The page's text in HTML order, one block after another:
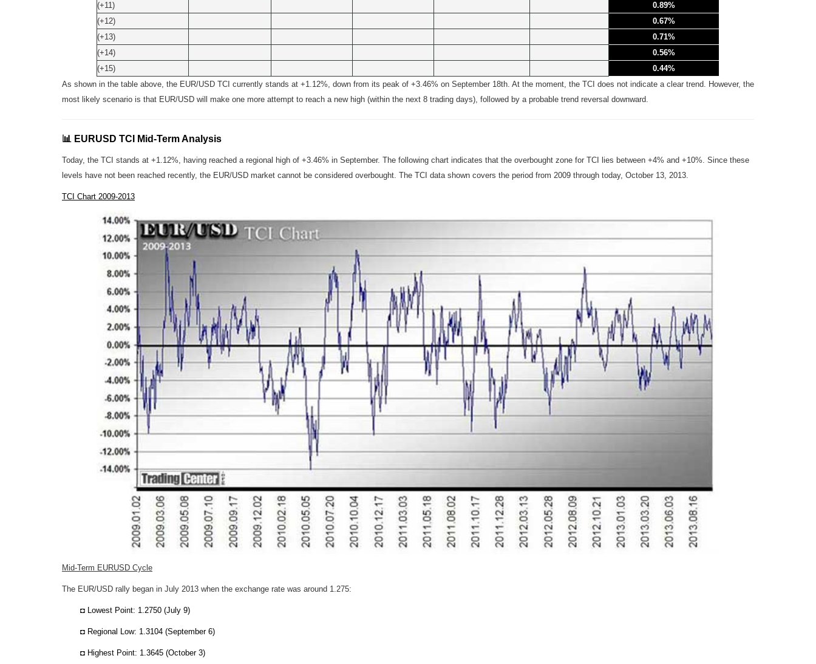
(+11)
0.89%
(+12)
0.67%
(+13)
0.71%
(+14)
0.56%
(+15)
0.44%
As shown in the table above, the EUR/USD TCI currently stands at +1.12%, down from its peak of +3.46% on September 18th. At the moment, the TCI does not indicate a clear trend. However, the
most likely scenario is that EUR/USD will make one more attempt to reach a new high (within the next 8 trading days), followed by a probable trend reversal downward.
📊 EURUSD TCI Mid-Term Analysis
Today, the TCI stands at +1.12%, having reached a regional high of +3.46% in September. The following chart indicates that the overbought zone for TCI lies between +4% and +10%. Since these
levels have not been reached recently, the EUR/USD market cannot be considered overbought. The TCI data shown covers the period from 2009 through today, October 13, 2013.
TCI Chart 2009-2013
Mid-Term EURUSD Cycle
The EUR/USD rally began in July 2013 when the exchange rate was around 1.275:
◘ Lowest Point: 1.2750 (July 9)
◘ Regional Low: 1.3104 (September 6)
◘ Highest Point: 1.3645 (October 3)